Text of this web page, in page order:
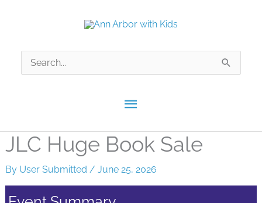
Main
Menu
Search
for:
JLC Huge Book Sale
By User Submitted / June 25, 2026